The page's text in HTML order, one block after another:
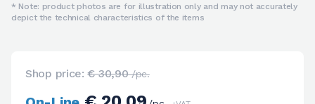
* Note: product photos are for illustration only and may not accurately
depict the technical characteristics of the items
Shop price:€ 30,90/pc.